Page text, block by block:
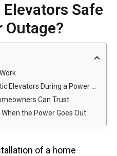
Safe
Outage?
During a Power Outage?
Can Trust
the Power Goes Out
of a home